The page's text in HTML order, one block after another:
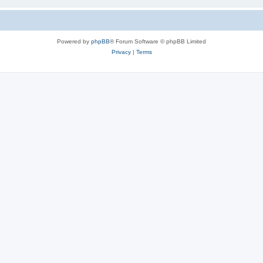
Powered by phpBB® Forum Software © phpBB Limited
Privacy| Terms